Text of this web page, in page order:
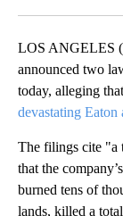
LOS ANGELES
announced two
today, alleging
devastating
The filings cite "a
that the
burned tens of
lands, killed a